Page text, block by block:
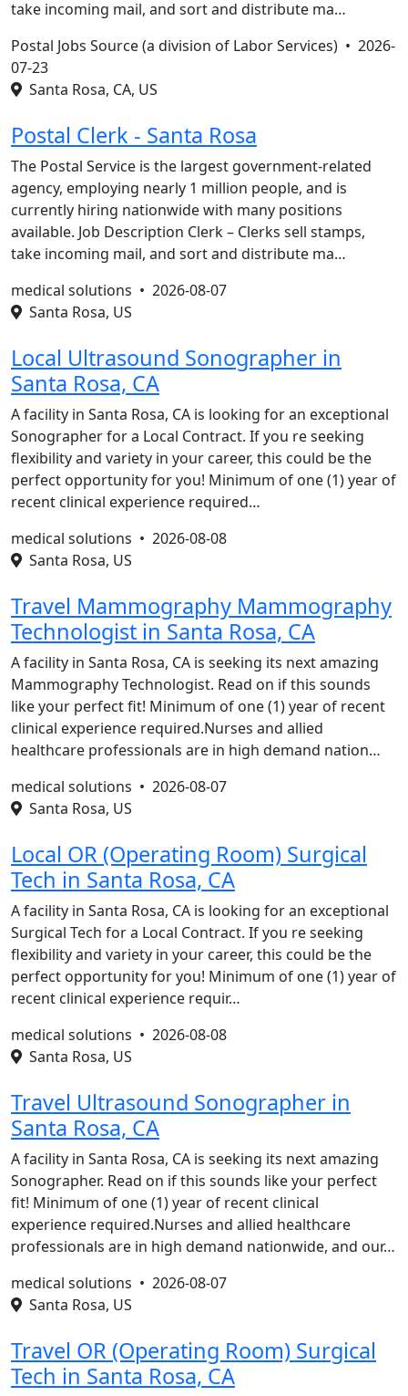
take incoming mail, and sort and distribute ma…
Postal Jobs Source (a division of Labor Services) • 2026-
07-23
Santa Rosa, CA, US
Postal Clerk - Santa Rosa
The Postal Service is the largest government-related
agency, employing nearly 1 million people, and is
currently hiring nationwide with many positions
available. Job Description Clerk – Clerks sell stamps,
take incoming mail, and sort and distribute ma…
medical solutions • 2026-08-07
Santa Rosa, US
Local Ultrasound Sonographer in
Santa Rosa, CA
A facility in Santa Rosa, CA is looking for an exceptional
Sonographer for a Local Contract. If you re seeking
flexibility and variety in your career, this could be the
perfect opportunity for you! Minimum of one (1) year of
recent clinical experience required…
medical solutions • 2026-08-08
Santa Rosa, US
Travel Mammography Mammography
Technologist in Santa Rosa, CA
A facility in Santa Rosa, CA is seeking its next amazing
Mammography Technologist. Read on if this sounds
like your perfect fit! Minimum of one (1) year of recent
clinical experience required.Nurses and allied
healthcare professionals are in high demand nation…
medical solutions • 2026-08-07
Santa Rosa, US
Local OR (Operating Room) Surgical
Tech in Santa Rosa, CA
A facility in Santa Rosa, CA is looking for an exceptional
Surgical Tech for a Local Contract. If you re seeking
flexibility and variety in your career, this could be the
perfect opportunity for you! Minimum of one (1) year of
recent clinical experience requir…
medical solutions • 2026-08-08
Santa Rosa, US
Travel Ultrasound Sonographer in
Santa Rosa, CA
A facility in Santa Rosa, CA is seeking its next amazing
Sonographer. Read on if this sounds like your perfect
fit! Minimum of one (1) year of recent clinical
experience required.Nurses and allied healthcare
professionals are in high demand nationwide, and our…
medical solutions • 2026-08-07
Santa Rosa, US
Travel OR (Operating Room) Surgical
Tech in Santa Rosa, CA